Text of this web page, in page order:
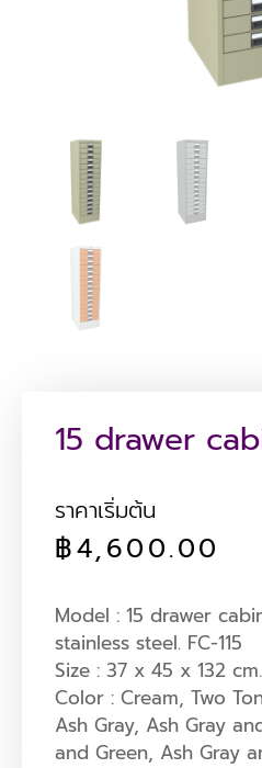
15 drawer
ราคาเริ่มต้น
฿4,600.00
Model : 15 drawer
stainless steel. FC-115
Size : 37 x 45 x 132 cm.
Color : Cream, Two
Ash Gray, Ash Gray
and Green, Ash Gray